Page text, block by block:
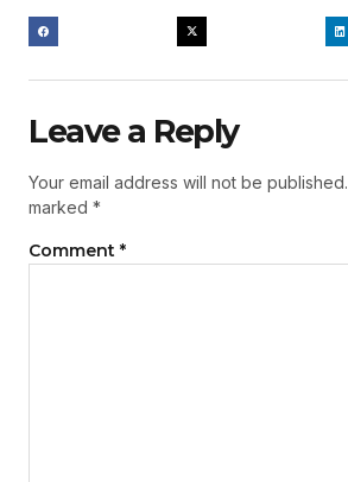
Leave a Reply
Your email address will not be published.
marked *
Comment *